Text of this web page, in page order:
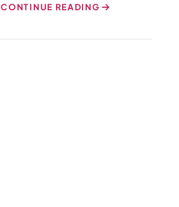
CONTINUE READING